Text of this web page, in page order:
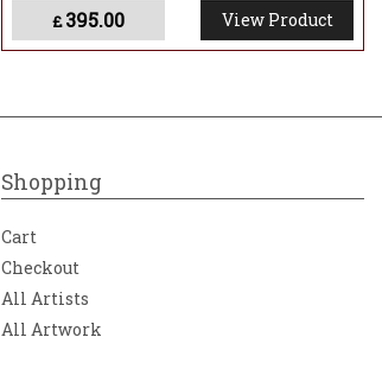
£395.00 View Product
Shopping
Cart
Checkout
All Artists
All Artwork